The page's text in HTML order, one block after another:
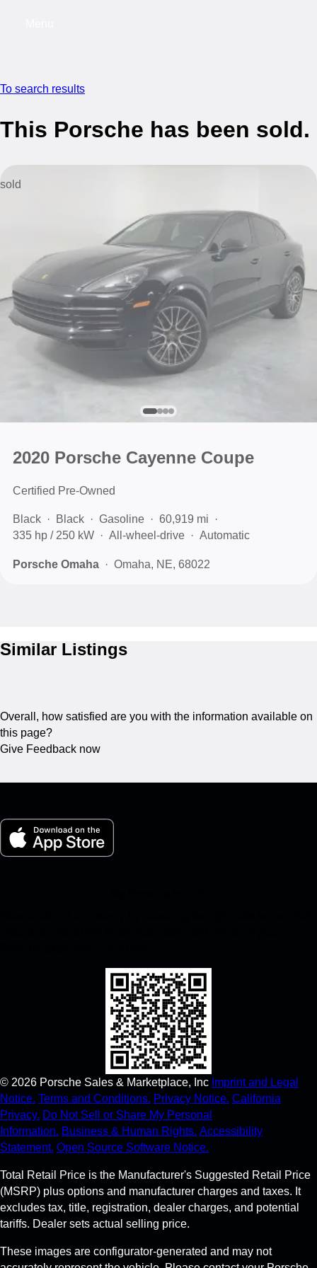
To search results
This Porsche has been sold.
sold
2020 Porsche Cayenne Coupe
Certified Pre-Owned
Black Black Gasoline
60,919 mi
335 hp / 250 kW
All-wheel-drive Automatic
Porsche Omaha Omaha, NE, 68022
Similar Listings
Overall, how satisfied are you with the information available on
this page?
Give Feedback now
© 2026 Porsche Sales & Marketplace, Inc Imprint and Legal
Notice. Terms and Conditions. Privacy Notice. California
Privacy. Do Not Sell or Share My Personal
Information. Business & Human Rights. Accessibility
Statement. Open Source Software Notice.
Total Retail Price is the Manufacturer's Suggested Retail Price
(MSRP) plus options and manufacturer charges and taxes. It
excludes tax, title, registration, dealer charges, and potential
tariffs. Dealer sets actual selling price.
These images are configurator-generated and may not